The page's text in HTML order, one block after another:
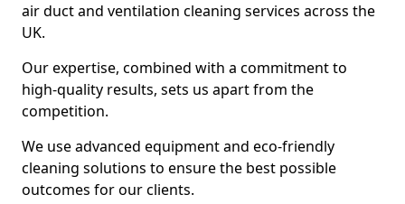
air duct and ventilation cleaning services across the
UK.
Our expertise, combined with a commitment to
high-quality results, sets us apart from the
competition.
We use advanced equipment and eco-friendly
cleaning solutions to ensure the best possible
outcomes for our clients.